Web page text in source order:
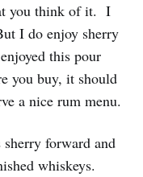
you think of it. I
I do enjoy sherry
this pour
you buy, it should
a nice rum menu.
forward and
whiskeys.